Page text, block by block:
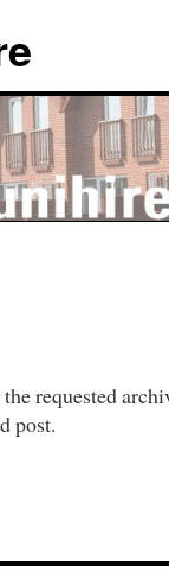
requested
post.